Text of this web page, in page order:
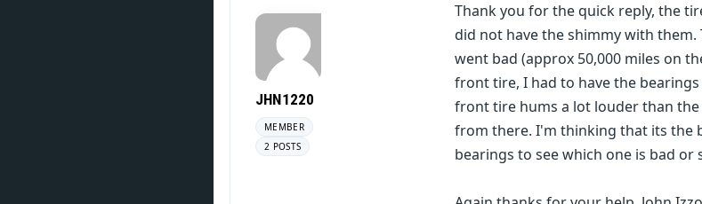
JHN1220
MEMBER
2 POSTS
Thank you for the quick reply, the
did not have the shimmy with
went bad (approx 50,000 miles on
front tire, I had to have the
front tire hums a lot louder than
from there. I'm thinking that its the
bearings to see which one is bad or